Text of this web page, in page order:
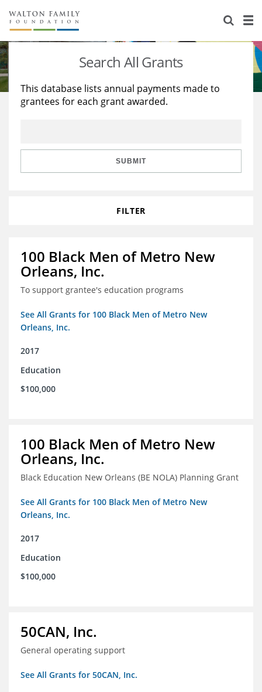
About Us
Staff
Reports & Financials
Stories
Education
Learning
Search All Grants
This database lists annual payments made to
grantees for each grant awarded.
SUBMIT
FILTER
100 Black Men of Metro New
Orleans, Inc.
To support grantee's education programs
See All Grants for 100 Black Men of Metro New
Orleans, Inc.
2017
Education
$100,000
100 Black Men of Metro New
Orleans, Inc.
Black Education New Orleans (BE NOLA) Planning Grant
See All Grants for 100 Black Men of Metro New
Orleans, Inc.
2017
Education
$100,000
50CAN, Inc.
General operating support
See All Grants for 50CAN, Inc.